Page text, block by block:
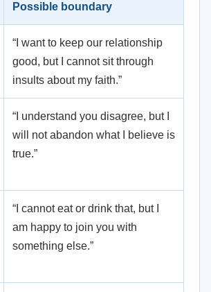
Possible boundary
“I want to keep our relationship
good, but I cannot sit through
insults about my faith.”
“I understand you disagree, but I
will not abandon what I believe is
true.”
“I cannot eat or drink that, but I
am happy to join you with
something else.”